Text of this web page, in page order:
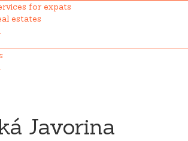
for expats
estates
Javorina